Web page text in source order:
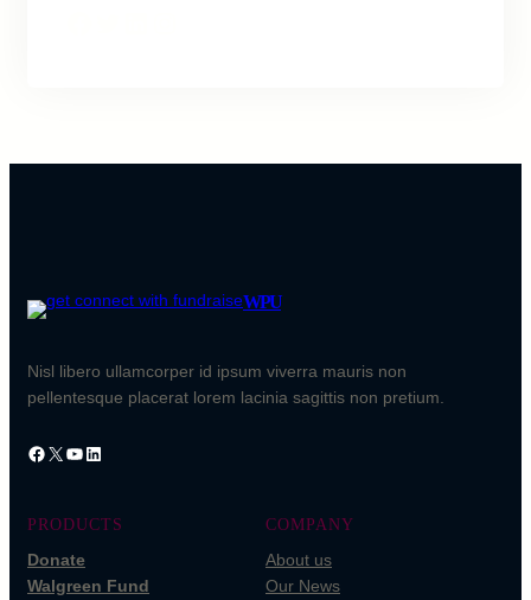
WPU
Nisl libero ullamcorper id ipsum viverra mauris non
pellentesque placerat lorem lacinia sagittis non pretium.
Facebook X YouTube LinkedIn
PRODUCTS
Donate
Walgreen Fund
COMPANY
About us
Our News